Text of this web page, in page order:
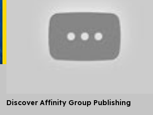
Discover Affinity Group Publishing